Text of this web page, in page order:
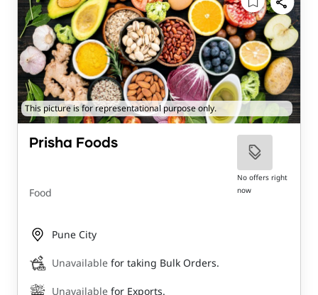
This picture is for representational purpose only.
Prisha Foods
Food
No offers right
now
Pune City
Unavailable for taking Bulk Orders.
Unavailable for Exports.